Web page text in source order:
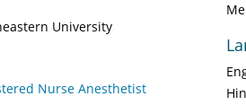
University
Nurse Anesthetist